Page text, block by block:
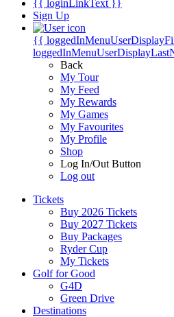
{{ loginLinkText }}
Sign Up
{{
Back
My Tour
My Feed
My Rewards
My Games
My Favourites
My Profile
Shop
Log In/Out Button
Log out
Tickets
Buy 2026 Tickets
Buy 2027 Tickets
Buy Packages
Ryder Cup
My Tickets
Golf for Good
G4D
Green Drive
Destinations